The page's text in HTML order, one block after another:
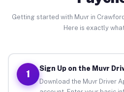
Getting started with Muvr in
Here is exactly
1
Sign Up on the Muvr
Download the Muvr Driver